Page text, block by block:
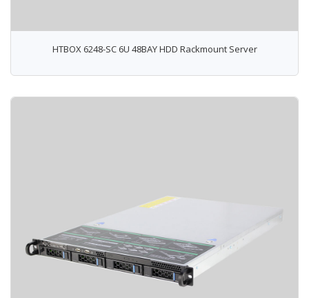
HTBOX 6248-SC 6U 48BAY HDD Rackmount Server